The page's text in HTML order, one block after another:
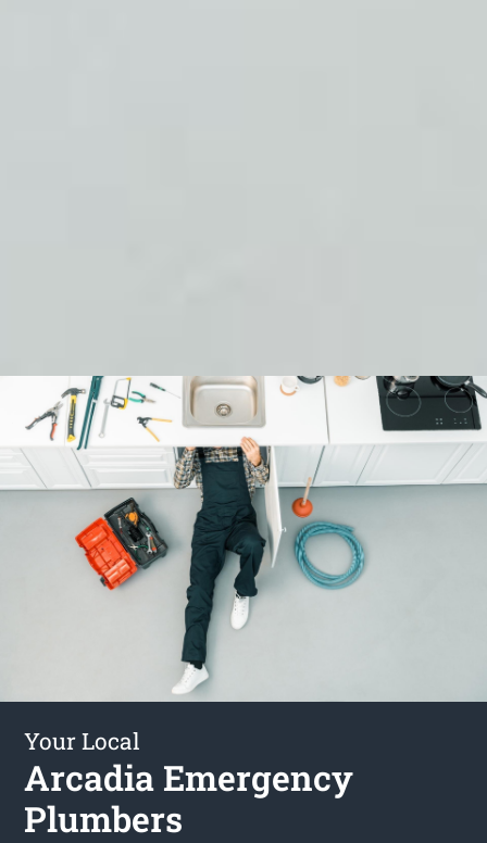
Your Local
Arcadia Emergency
Plumbers